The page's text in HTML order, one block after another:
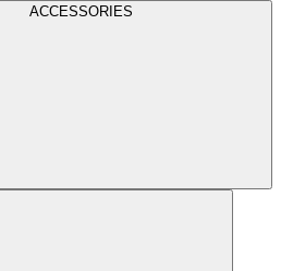
ACCESSORIES